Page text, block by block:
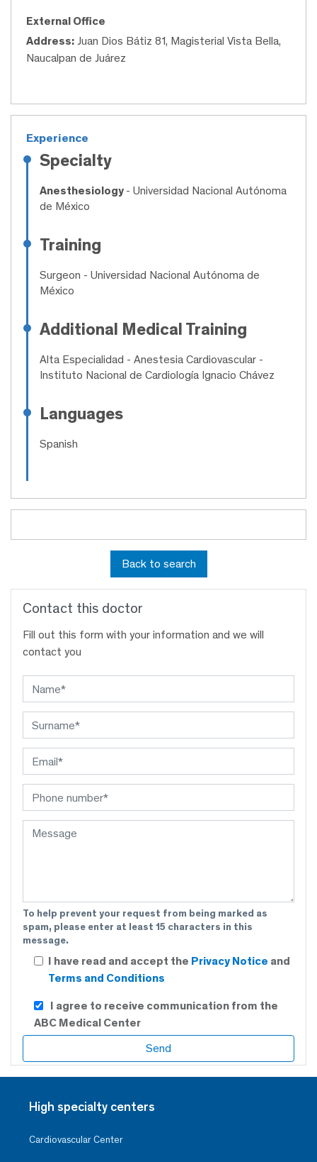
External Office
Address: Juan Dios Bátiz 81, Magisterial Vista Bella,
Naucalpan de Juárez
Experience
Specialty
Anesthesiology - Universidad Nacional Autónoma
de México
Training
Surgeon - Universidad Nacional Autónoma de
México
Additional Medical Training
Alta Especialidad - Anestesia Cardiovascular -
Instituto Nacional de Cardiología Ignacio Chávez
Languages
Spanish
Back to search
Contact this doctor
Fill out this form with your information and we will
contact you
To help prevent your request from being marked as
spam, please enter at least 15 characters in this
message.
I have read and accept the Privacy Notice and
Terms and Conditions
I agree to receive communication from the
ABC Medical Center
High specialty centers
Cardiovascular Center